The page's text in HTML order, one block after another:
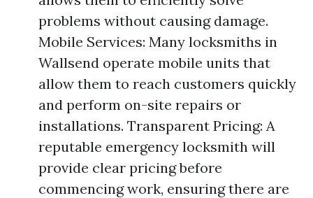
problems without causing damage.
Mobile Services: Many locksmiths in
Wallsend operate mobile units that
allow them to reach customers quickly
and perform on-site repairs or
installations. Transparent Pricing: A
reputable emergency locksmith will
provide clear pricing before
commencing work, ensuring there are